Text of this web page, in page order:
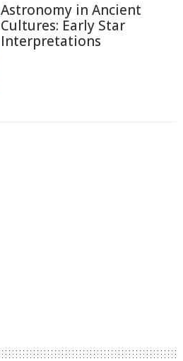
Astronomy in Ancient
Cultures: Early Star
Interpretations